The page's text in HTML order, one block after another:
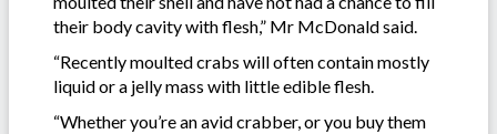
their body cavity with flesh,” Mr McDonald said.
“Recently moulted crabs will often contain mostly
liquid or a jelly mass with little edible flesh.
“Whether you’re an avid crabber, or you buy them